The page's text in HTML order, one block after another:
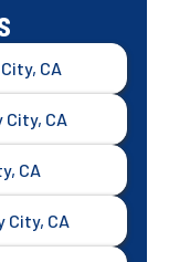
CA
CA
CA
City, CA